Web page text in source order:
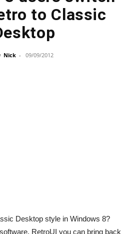
to Classic
Nick - 09/09/2012
Desktop style in Windows 8?
RetroUI you can bring back